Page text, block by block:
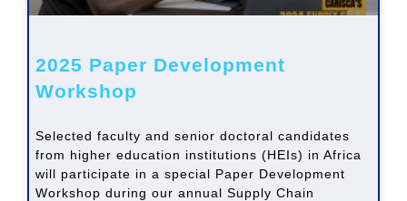
2025 Paper Development
Workshop
Selected faculty and senior doctoral candidates
from higher education institutions (HEIs) in Africa
will participate in a special Paper Development
Workshop during our annual Supply Chain